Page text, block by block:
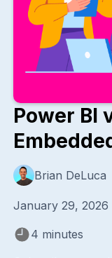
Power BI
Brian DeLuca
January 29, 2026
4 minutes